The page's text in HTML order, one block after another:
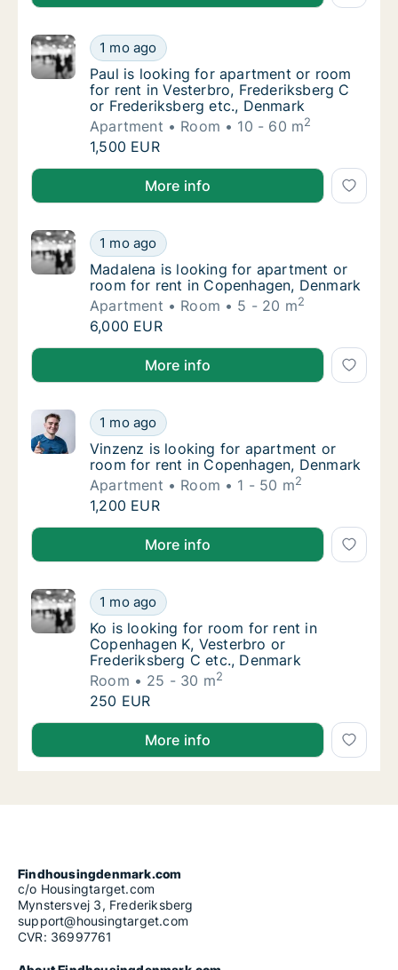
Paul is looking for apartment or room for
1 mo ago
Paul is looking for apartment or room for
Paul is looking for apartment or room
for rent in Vesterbro, Frederiksberg C
or Frederiksberg etc., Denmark
Apartment
Room 10 - 60 m2
Paul is looking for apartment or room for
1,500 EUR
Paul is looking for apartment or room for rent in
More info
Madalena is looking for apartment or room
1 mo ago
Madalena is looking for apartment or room
Madalena is looking for apartment or
room for rent in Copenhagen, Denmark
Apartment
Room 5 - 20 m2
Madalena is looking for apartment or room
6,000 EUR
Madalena is looking for apartment or room for rent
More info
Vinzenz is looking for apartment or room
1 mo ago
Vinzenz is looking for apartment or room
Vinzenz is looking for apartment or
room for rent in Copenhagen, Denmark
Apartment
Room 1 - 50 m2
Vinzenz is looking for apartment or room
1,200 EUR
Vinzenz is looking for apartment or room for rent in
More info
Ko is looking for room for rent in
1 mo ago
Ko is looking for room for rent in
Ko is looking for room for rent in
Copenhagen K, Vesterbro or
Frederiksberg C etc., Denmark
Room
25 - 30 m2
Ko is looking for room for rent in
250 EUR
Ko is looking for room for rent in Copenhagen K,
More info
Findhousingdenmark.com
c/o Housingtarget.com
Mynstersvej 3, Frederiksberg
support@housingtarget.com
CVR: 36997761